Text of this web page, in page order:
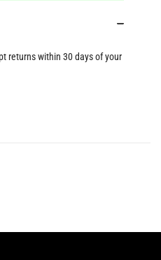
returns within 30 days of your